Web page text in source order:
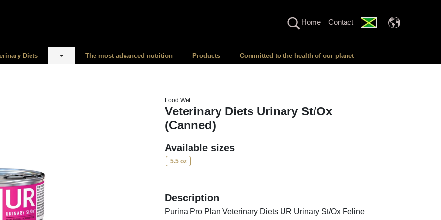
Home Contact
Diets
Toggle submenu
The most advanced nutrition Products Committed to the health of our planet
Food Wet
Veterinary Diets Urinary St/Ox
(Canned)
Available sizes
5.5 oz
Description
Purina Pro Plan Veterinary Diets UR Urinary St/Ox Feline